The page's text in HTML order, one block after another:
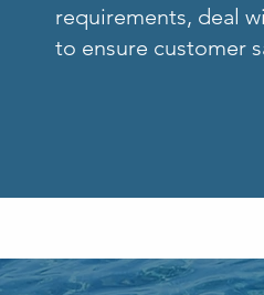
requirements, deal
to ensure customer